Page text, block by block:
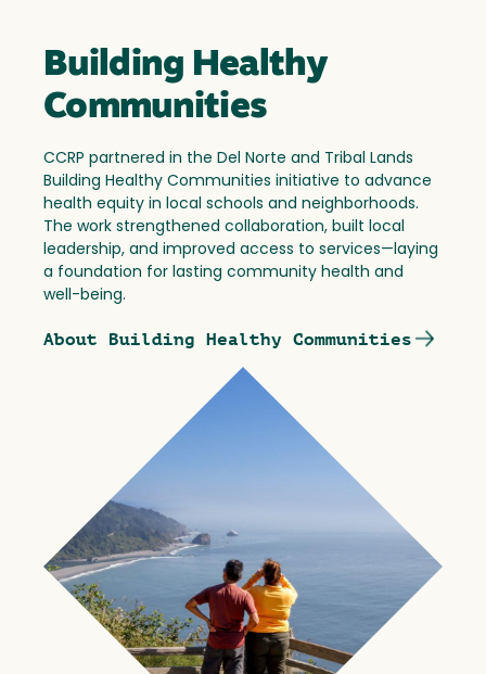
Building Healthy
Communities
CCRP partnered in the Del Norte and Tribal Lands
Building Healthy Communities initiative to advance
health equity in local schools and neighborhoods.
The work strengthened collaboration, built local
leadership, and improved access to services—laying
a foundation for lasting community health and
well-being.
About Building Healthy Communities